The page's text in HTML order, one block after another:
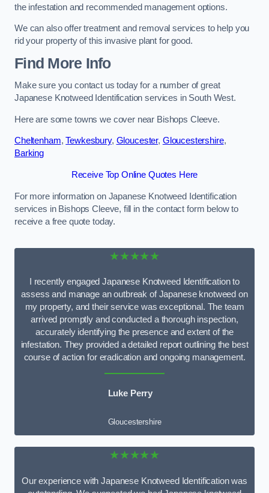
the infestation and recommended management options.
We can also offer treatment and removal services to help you
rid your property of this invasive plant for good.
Find More Info
Make sure you contact us today for a number of great
Japanese Knotweed Identification services in South West.
Here are some towns we cover near Bishops Cleeve.
Cheltenham,Tewkesbury, Gloucester, Gloucestershire,
Barking
Receive Top Online Quotes Here
For more information on Japanese Knotweed Identification
services in Bishops Cleeve, fill in the contact form below to
receive a free quote today.
★★★★★
I recently engaged Japanese Knotweed Identification to
assess and manage an outbreak of Japanese knotweed on
my property, and their service was exceptional. The team
arrived promptly and conducted a thorough inspection,
accurately identifying the presence and extent of the
infestation. They provided a detailed report outlining the best
course of action for eradication and ongoing management.
Luke Perry
Gloucestershire
★★★★★
Our experience with Japanese Knotweed Identification was